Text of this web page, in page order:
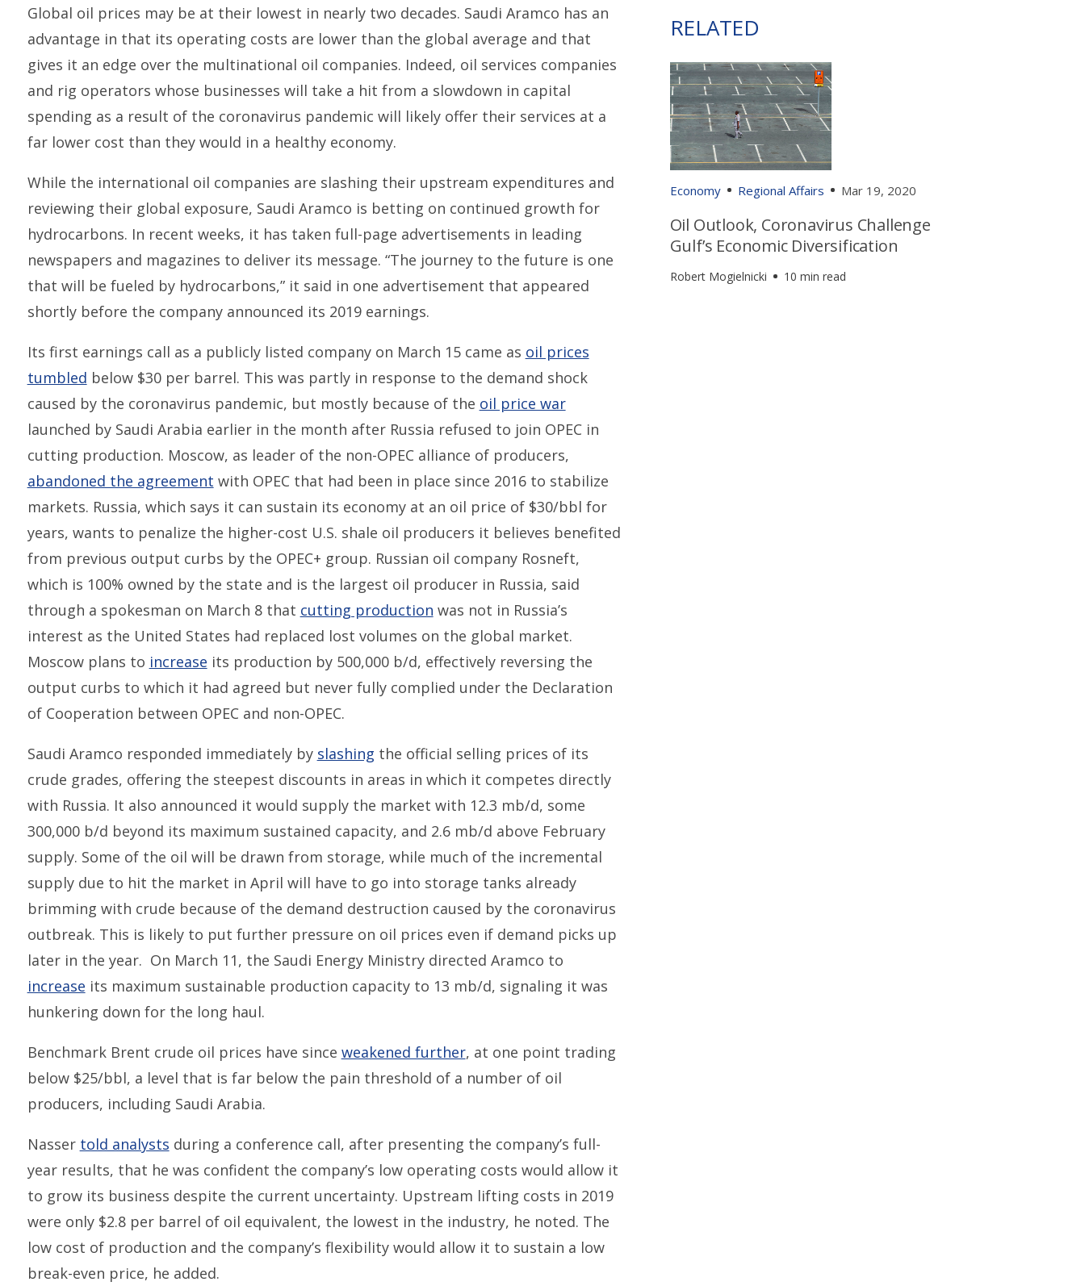
Global oil prices may be at their lowest in nearly two decades. Saudi Aramco has an
advantage in that its operating costs are lower than the global average and that
gives it an edge over the multinational oil companies. Indeed, oil services companies
and rig operators whose businesses will take a hit from a slowdown in capital
spending as a result of the coronavirus pandemic will likely offer their services at a
far lower cost than they would in a healthy economy.
While the international oil companies are slashing their upstream expenditures and
reviewing their global exposure, Saudi Aramco is betting on continued growth for
hydrocarbons. In recent weeks, it has taken full-page advertisements in leading
newspapers and magazines to deliver its message. “The journey to the future is one
that will be fueled by hydrocarbons,” it said in one advertisement that appeared
shortly before the company announced its 2019 earnings.
Its first earnings call as a publicly listed company on March 15 came as oil prices
tumbled below $30 per barrel. This was partly in response to the demand shock
caused by the coronavirus pandemic, but mostly because of the oil price war
launched by Saudi Arabia earlier in the month after Russia refused to join OPEC in
cutting production. Moscow, as leader of the non-OPEC alliance of producers,
abandoned the agreement with OPEC that had been in place since 2016 to stabilize
markets. Russia, which says it can sustain its economy at an oil price of $30/bbl for
years, wants to penalize the higher-cost U.S. shale oil producers it believes benefited
from previous output curbs by the OPEC+ group. Russian oil company Rosneft,
which is 100% owned by the state and is the largest oil producer in Russia, said
through a spokesman on March 8 that cutting production was not in Russia’s
interest as the United States had replaced lost volumes on the global market.
Moscow plans to increase its production by 500,000 b/d, effectively reversing the
output curbs to which it had agreed but never fully complied under the Declaration
of Cooperation between OPEC and non-OPEC.
Saudi Aramco responded immediately by slashing the official selling prices of its
crude grades, offering the steepest discounts in areas in which it competes directly
with Russia. It also announced it would supply the market with 12.3 mb/d, some
300,000 b/d beyond its maximum sustained capacity, and 2.6 mb/d above February
supply. Some of the oil will be drawn from storage, while much of the incremental
supply due to hit the market in April will have to go into storage tanks already
brimming with crude because of the demand destruction caused by the coronavirus
outbreak. This is likely to put further pressure on oil prices even if demand picks up
later in the year. On March 11, the Saudi Energy Ministry directed Aramco to
increase its maximum sustainable production capacity to 13 mb/d, signaling it was
hunkering down for the long haul.
Benchmark Brent crude oil prices have since weakened further, at one point trading
below $25/bbl, a level that is far below the pain threshold of a number of oil
producers, including Saudi Arabia.
Nasser told analysts during a conference call, after presenting the company’s full-
year results, that he was confident the company’s low operating costs would allow it
to grow its business despite the current uncertainty. Upstream lifting costs in 2019
were only $2.8 per barrel of oil equivalent, the lowest in the industry, he noted. The
low cost of production and the company’s flexibility would allow it to sustain a low
break-even price, he added.
RELATED
Economy Regional Affairs Mar 19, 2020
Oil Outlook, Coronavirus Challenge
Gulf’s Economic Diversification
Robert Mogielnicki 10 min read